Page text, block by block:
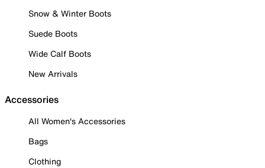
Snow & Winter Boots
Suede Boots
Wide Calf Boots
New Arrivals
Accessories
All Women's Accessories
Bags
Clothing